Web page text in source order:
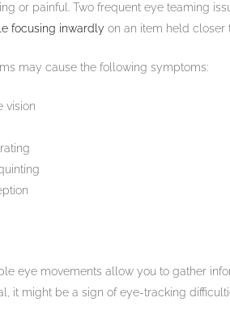
or painful. Two frequent eye teaming
focusing inwardly on an item held closer
may cause the following symptoms:
vision
eye movements allow you to gather
it might be a sign of eye-tracking